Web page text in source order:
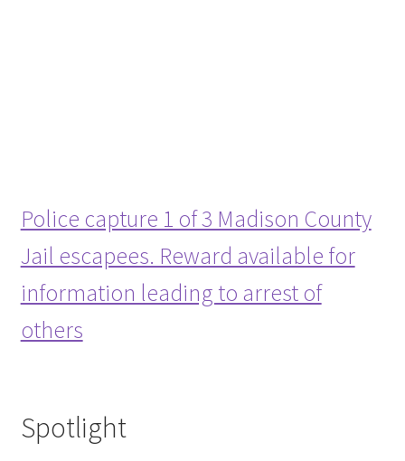
Police capture 1 of 3 Madison County
Jail escapees. Reward available for
information leading to arrest of
others
Spotlight